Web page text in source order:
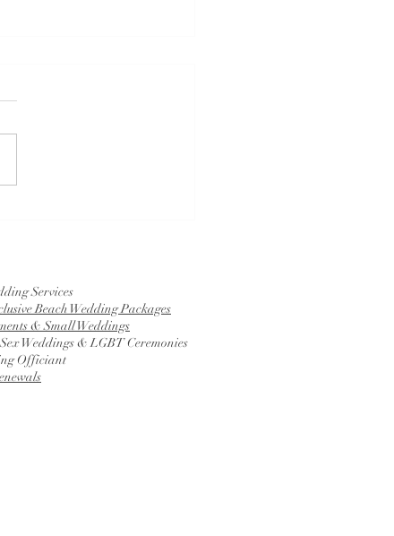
Services
Beach Wedding Packages
& Small Weddings
Weddings & LGBT Ceremonies
Officiant